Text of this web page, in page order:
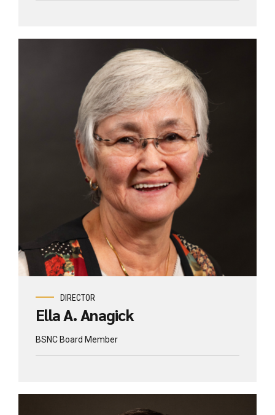
DIRECTOR
Ella A. Anagick
BSNC Board Member